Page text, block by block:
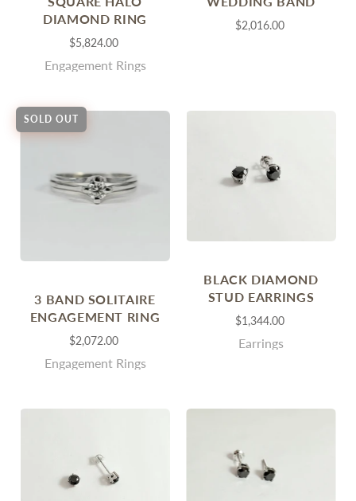
DIAMOND RING
$5,824.00
Engagement Rings
$2,016.00
SOLD OUT
3 BAND SOLITAIRE
ENGAGEMENT RING
$2,072.00
Engagement Rings
BLACK DIAMOND
STUD EARRINGS
$1,344.00
Earrings